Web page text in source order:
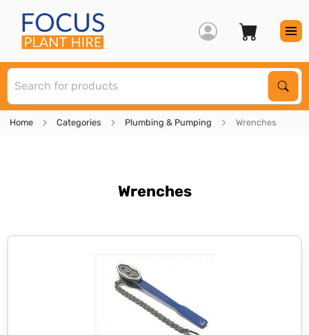
Home Categories Plumbing & Pumping Wrenches
Wrenches